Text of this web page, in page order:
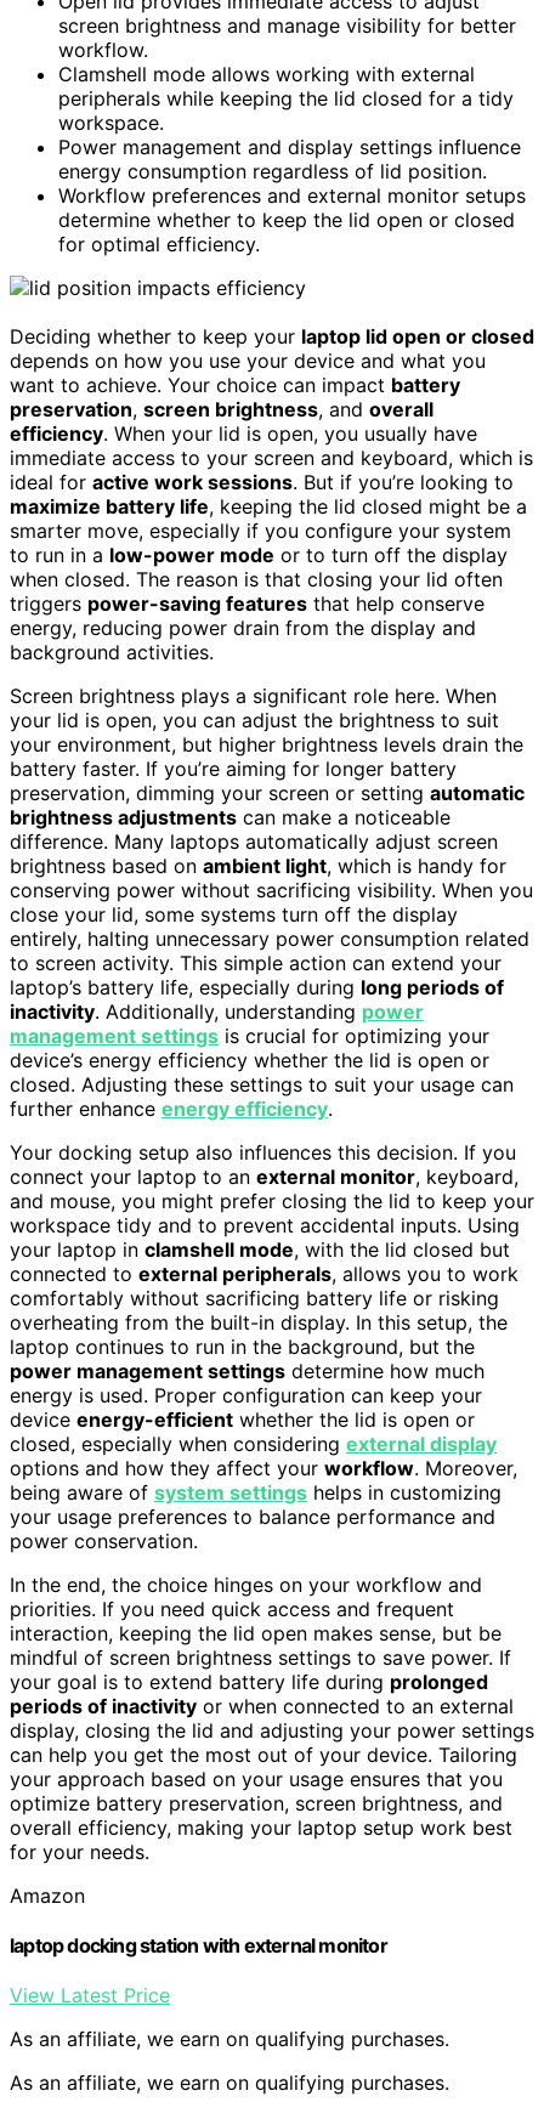
screen brightness and manage visibility for better
workflow.
Clamshell mode allows working with external
peripherals while keeping the lid closed for a tidy
workspace.
Power management and display settings influence
energy consumption regardless of lid position.
Workflow preferences and external monitor setups
determine whether to keep the lid open or closed
for optimal efficiency.
Deciding whether to keep your laptop lid open or closed
depends on how you use your device and what you
want to achieve. Your choice can impact battery
preservation, screen brightness, and overall
efficiency. When your lid is open, you usually have
immediate access to your screen and keyboard, which is
ideal for active work sessions. But if you’re looking to
maximize battery life, keeping the lid closed might be a
smarter move, especially if you configure your system
to run in a low-power mode or to turn off the display
when closed. The reason is that closing your lid often
triggers power-saving features that help conserve
energy, reducing power drain from the display and
background activities.
Screen brightness plays a significant role here. When
your lid is open, you can adjust the brightness to suit
your environment, but higher brightness levels drain the
battery faster. If you’re aiming for longer battery
preservation, dimming your screen or setting automatic
brightness adjustments can make a noticeable
difference. Many laptops automatically adjust screen
brightness based on ambient light, which is handy for
conserving power without sacrificing visibility. When you
close your lid, some systems turn off the display
entirely, halting unnecessary power consumption related
to screen activity. This simple action can extend your
laptop’s battery life, especially during long periods of
inactivity. Additionally, understanding power
management settings is crucial for optimizing your
device’s energy efficiency whether the lid is open or
closed. Adjusting these settings to suit your usage can
further enhance energy efficiency.
Your docking setup also influences this decision. If you
connect your laptop to an external monitor, keyboard,
and mouse, you might prefer closing the lid to keep your
workspace tidy and to prevent accidental inputs. Using
your laptop in clamshell mode, with the lid closed but
connected to external peripherals, allows you to work
comfortably without sacrificing battery life or risking
overheating from the built-in display. In this setup, the
laptop continues to run in the background, but the
power management settings determine how much
energy is used. Proper configuration can keep your
device energy-efficient whether the lid is open or
closed, especially when considering external display
options and how they affect your workflow. Moreover,
being aware of system settings helps in customizing
your usage preferences to balance performance and
power conservation.
In the end, the choice hinges on your workflow and
priorities. If you need quick access and frequent
interaction, keeping the lid open makes sense, but be
mindful of screen brightness settings to save power. If
your goal is to extend battery life during prolonged
periods of inactivity or when connected to an external
display, closing the lid and adjusting your power settings
can help you get the most out of your device. Tailoring
your approach based on your usage ensures that you
optimize battery preservation, screen brightness, and
overall efficiency, making your laptop setup work best
for your needs.
Amazon
laptop docking station with external monitor
View Latest Price
As an affiliate, we earn on qualifying purchases.
As an affiliate, we earn on qualifying purchases.